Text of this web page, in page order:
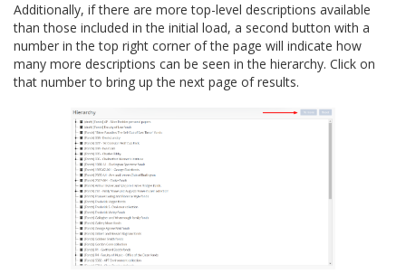
Additionally, if there are more top-level descriptions available
than those included in the initial load, a second button with a
number in the top right corner of the page will indicate how
many more descriptions can be seen in the hierarchy. Click on
that number to bring up the next page of results.